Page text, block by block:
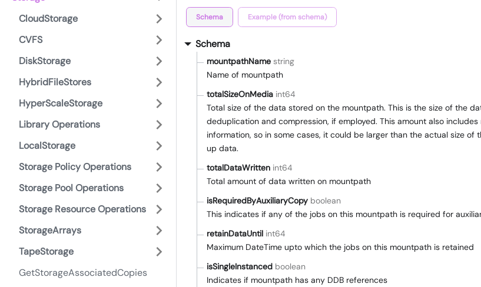
CloudStorage
CVFS
DiskStorage
HybridFileStores
HyperScaleStorage
Library Operations
LocalStorage
Storage Policy Operations
Storage Pool Operations
Storage Resource Operations
StorageArrays
TapeStorage
GetStorageAssociatedCopies
Schema Example (from schema)
Schema
mountpathName string
Name of mountpath
totalSizeOnMedia int64
Total size of the data stored on the mountpath. This is the size of the
deduplication and compression, if employed. This amount also
information, so in some cases, it could be larger than the actual size of
up data.
totalDataWritten int64
Total amount of data written on mountpath
isRequiredByAuxiliaryCopy boolean
This indicates if any of the jobs on this mountpath is required for
retainDataUntil int64
Maximum DateTime upto which the jobs on this mountpath is retained
isSingleInstanced boolean
Indicates if mountpath has any DDB references